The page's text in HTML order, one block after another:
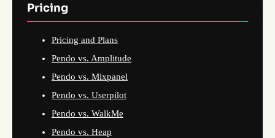
Pricing
Pricing and Plans
Pendo vs. Amplitude
Pendo vs. Mixpanel
Pendo vs. Userpilot
Pendo vs. WalkMe
Pendo vs. Heap